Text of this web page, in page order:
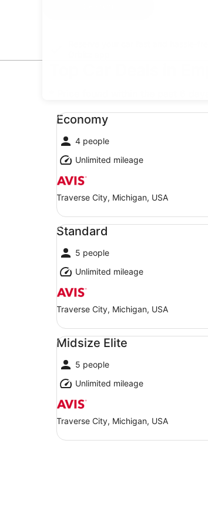
Economy
4 people
Unlimited mileage
Traverse City, Michigan, USA
Economy undefined
Standard
5 people
Unlimited mileage
Traverse City, Michigan, USA
Standard undefined
Midsize Elite
5 people
Unlimited mileage
Traverse City, Michigan, USA
Midsize Elite undefined